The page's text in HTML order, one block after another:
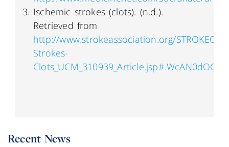
Ischemic strokes (clots). (n.d.).
Retrieved from
http://www.strokeassociation.org/
Strokes-
Recent News